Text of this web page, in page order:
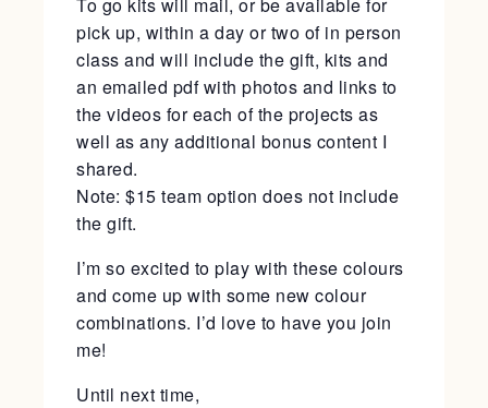
pick up, within a day or two of in person
class and will include the gift, kits and
an emailed pdf with photos and links to
the videos for each of the projects as
well as any additional bonus content I
shared.
Note: $15 team option does not include
the gift.
I’m so excited to play with these colours
and come up with some new colour
combinations. I’d love to have you join
me!
Until next time,